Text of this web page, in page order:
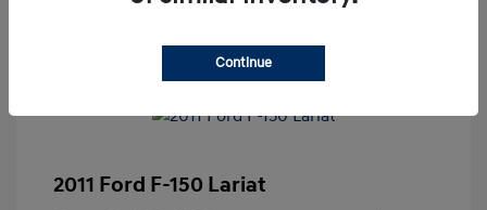
2011 Ford F-150 Lariat
Continue